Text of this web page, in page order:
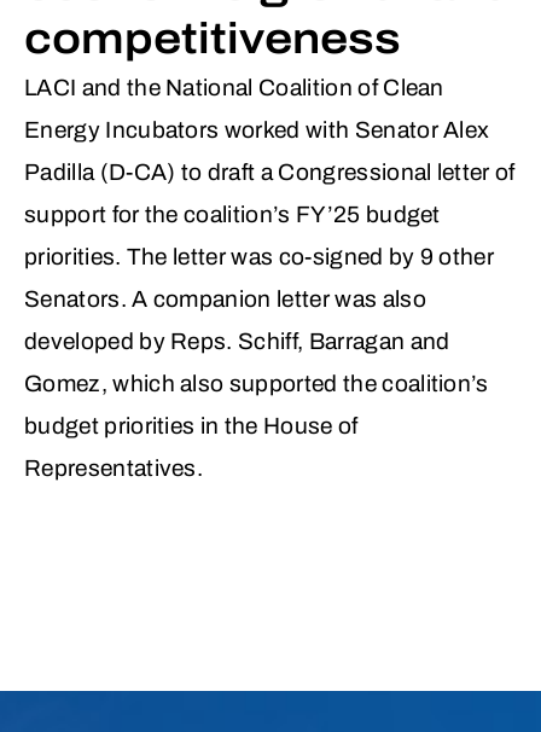
competitiveness
LACI and the National Coalition of Clean
Energy Incubators worked with Senator Alex
Padilla (D-CA) to draft a Congressional letter of
support for the coalition’s FY’25 budget
priorities. The letter was co-signed by 9 other
Senators. A companion letter was also
developed by Reps. Schiff, Barragan and
Gomez, which also supported the coalition’s
budget priorities in the House of
Representatives.